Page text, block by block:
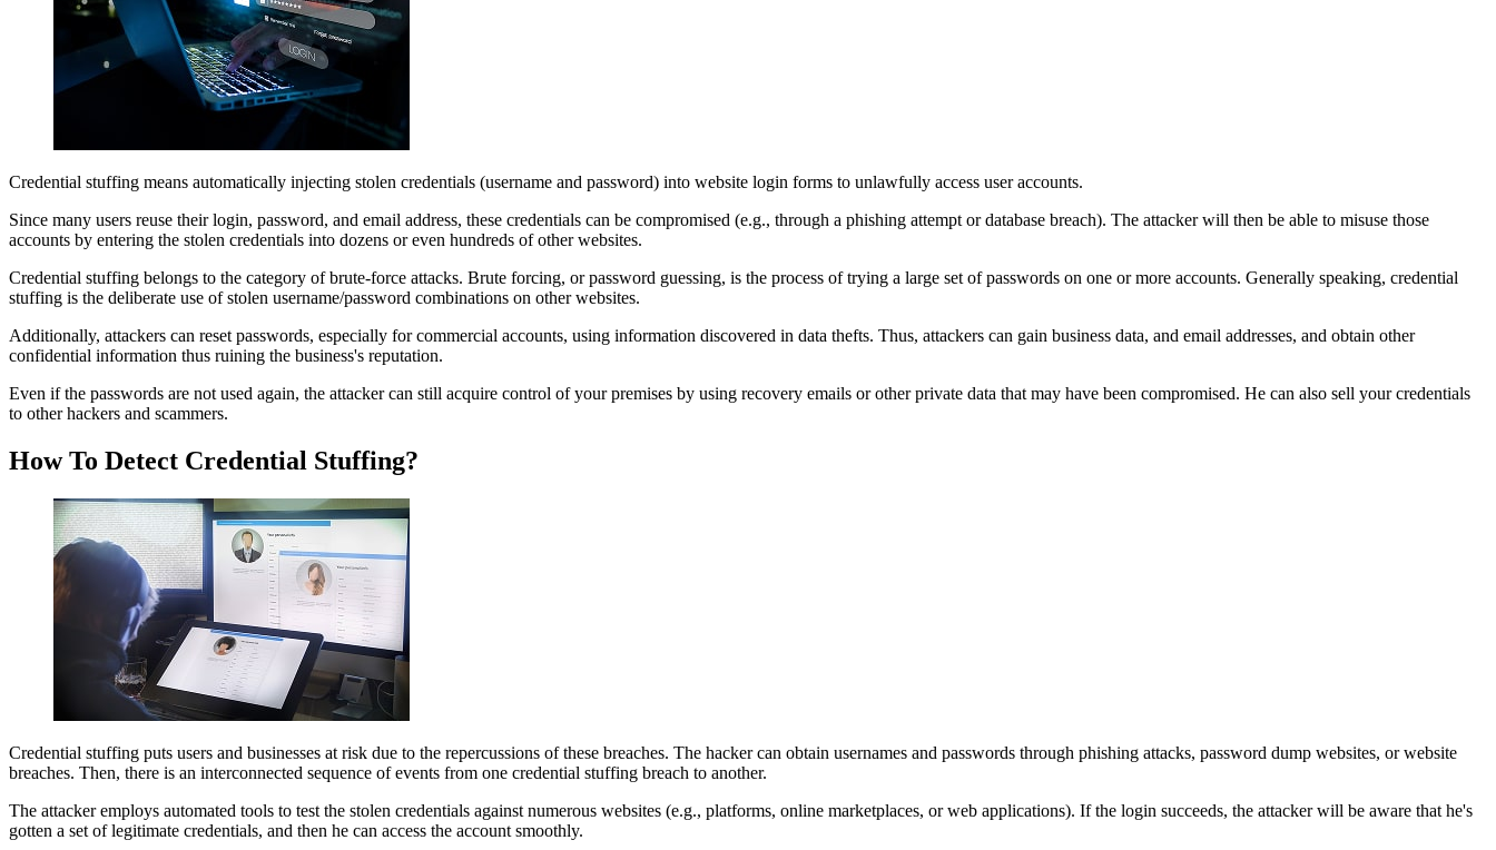
Credential stuffing means automatically injecting stolen credentials (username and password) into website login forms to unlawfully access user accounts.
Since many users reuse their login, password, and email address, these credentials can be compromised (e.g., through a phishing attempt or database breach). The attacker will then be able to misuse those
accounts by entering the stolen credentials into dozens or even hundreds of other websites.
Credential stuffing belongs to the category of brute-force attacks. Brute forcing, or password guessing, is the process of trying a large set of passwords on one or more accounts. Generally speaking, credential
stuffing is the deliberate use of stolen username/password combinations on other websites.
Additionally, attackers can reset passwords, especially for commercial accounts, using information discovered in data thefts. Thus, attackers can gain business data, and email addresses, and obtain other
confidential information thus ruining the business's reputation.
Even if the passwords are not used again, the attacker can still acquire control of your premises by using recovery emails or other private data that may have been compromised. He can also sell your credentials
to other hackers and scammers.
How To Detect Credential Stuffing?
Credential stuffing puts users and businesses at risk due to the repercussions of these breaches. The hacker can obtain usernames and passwords through phishing attacks, password dump websites, or website
breaches. Then, there is an interconnected sequence of events from one credential stuffing breach to another.
The attacker employs automated tools to test the stolen credentials against numerous websites (e.g., platforms, online marketplaces, or web applications). If the login succeeds, the attacker will be aware that he's
gotten a set of legitimate credentials, and then he can access the account smoothly.